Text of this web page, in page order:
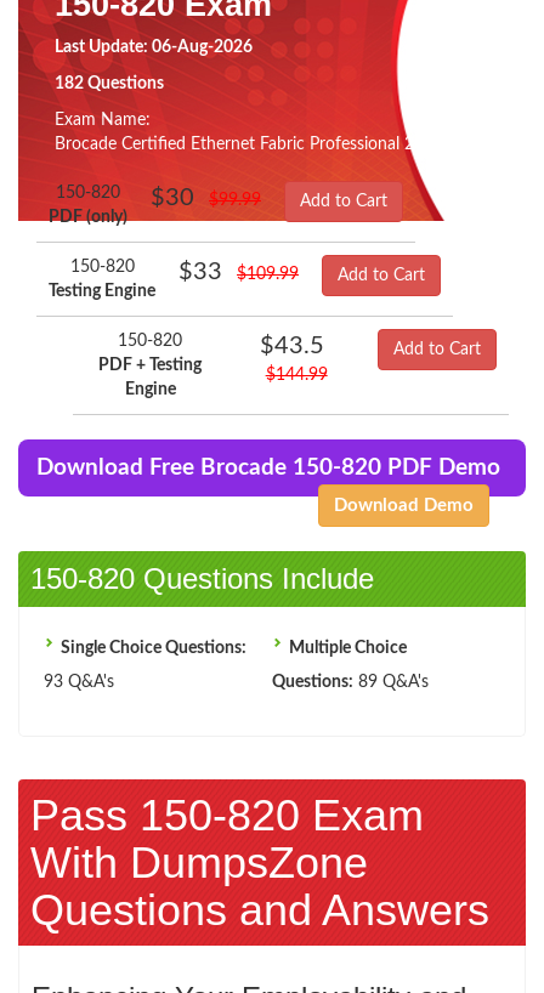
Last Update: 06-Aug-2026
182 Questions
Exam Name:
Brocade Certified Ethernet Fabric Professional 2015
150-820
PDF (only)
$30 $99.99 Add to Cart
150-820
Testing Engine
$33 $109.99 Add to Cart
150-820
PDF + Testing
Engine
$43.5
$144.99
Add to Cart
Download Free Brocade 150-820 PDF Demo
Download Demo
150-820 Questions Include
Single Choice Questions:
93 Q&A's
Multiple Choice
Questions: 89 Q&A's
Pass 150-820 Exam
With DumpsZone
Questions and Answers